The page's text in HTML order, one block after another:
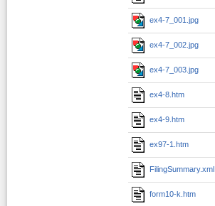
ex4-7_001.jpg
ex4-7_002.jpg
ex4-7_003.jpg
ex4-8.htm
ex4-9.htm
ex97-1.htm
FilingSummary.xml
form10-k.htm